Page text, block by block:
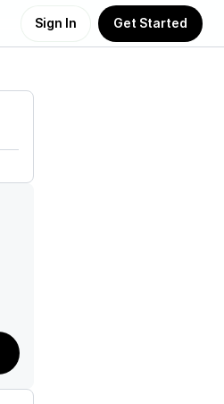
Sign In Get Started